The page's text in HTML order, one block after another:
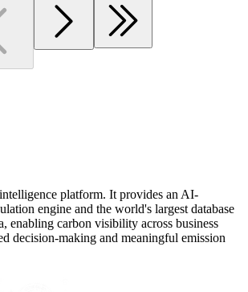
platform. It provides an AI-
engine and the world's largest database
enabling carbon visibility across business
decision-making and meaningful emission